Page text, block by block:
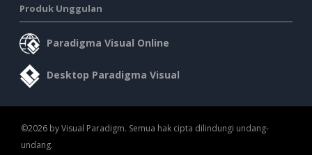
Produk Unggulan
Paradigma Visual Online
Desktop Paradigma Visual
©2026 by Visual Paradigm. Semua hak cipta dilindungi undang-
undang.